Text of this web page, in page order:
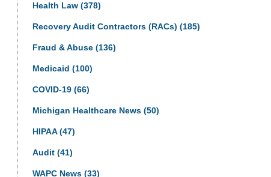
Health Law (378)
Recovery Audit Contractors (RACs) (185)
Fraud & Abuse (136)
Medicaid (100)
COVID-19 (66)
Michigan Healthcare News (50)
HIPAA(47)
Audit (41)
WAPC News (33)